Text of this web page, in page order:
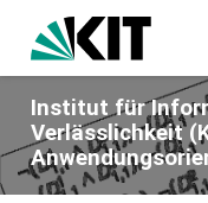
Institut für
Verlässlichkeit